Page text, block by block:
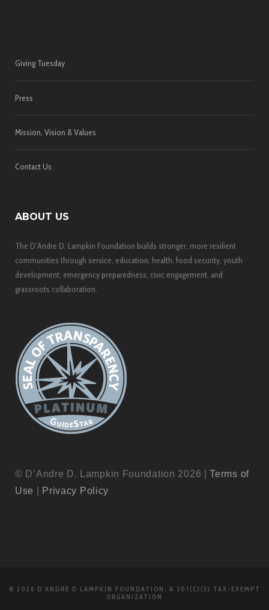
Giving Tuesday
Press
Mission, Vision & Values
Contact Us
ABOUT US
The D’Andre D. Lampkin Foundation builds stronger, more resilient
communities through service, education, health, food security, youth
development, emergency preparedness, civic engagement, and
grassroots collaboration.
© D’Andre D. Lampkin Foundation 2026 |Terms of
Use
Privacy Policy
© 2026 D'ANDRE D LAMPKIN FOUNDATION, A 501(C)(3) TAX-EXEMPT
ORGANIZATION